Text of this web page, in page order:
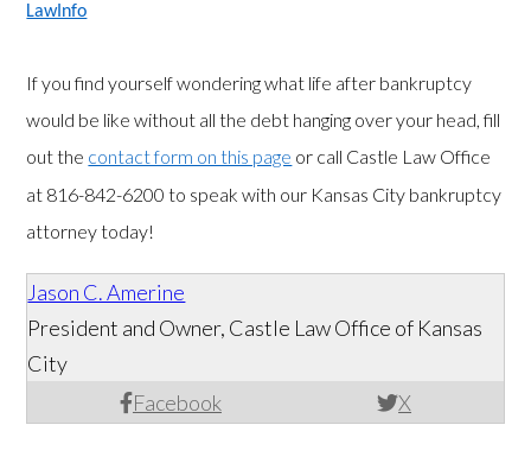
LawInfo
If you find yourself wondering what life after bankruptcy
would be like without all the debt hanging over your head, fill
out the contact form on this page or call Castle Law Office
at 816-842-6200 to speak with our Kansas City bankruptcy
attorney today!
Jason C. Amerine
Facebook X
President and Owner, Castle Law Office of Kansas
City